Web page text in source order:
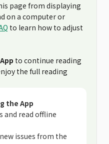
page from displaying
on a computer or
to learn how to adjust
to continue reading
the full reading
the App
and read offline
issues from the